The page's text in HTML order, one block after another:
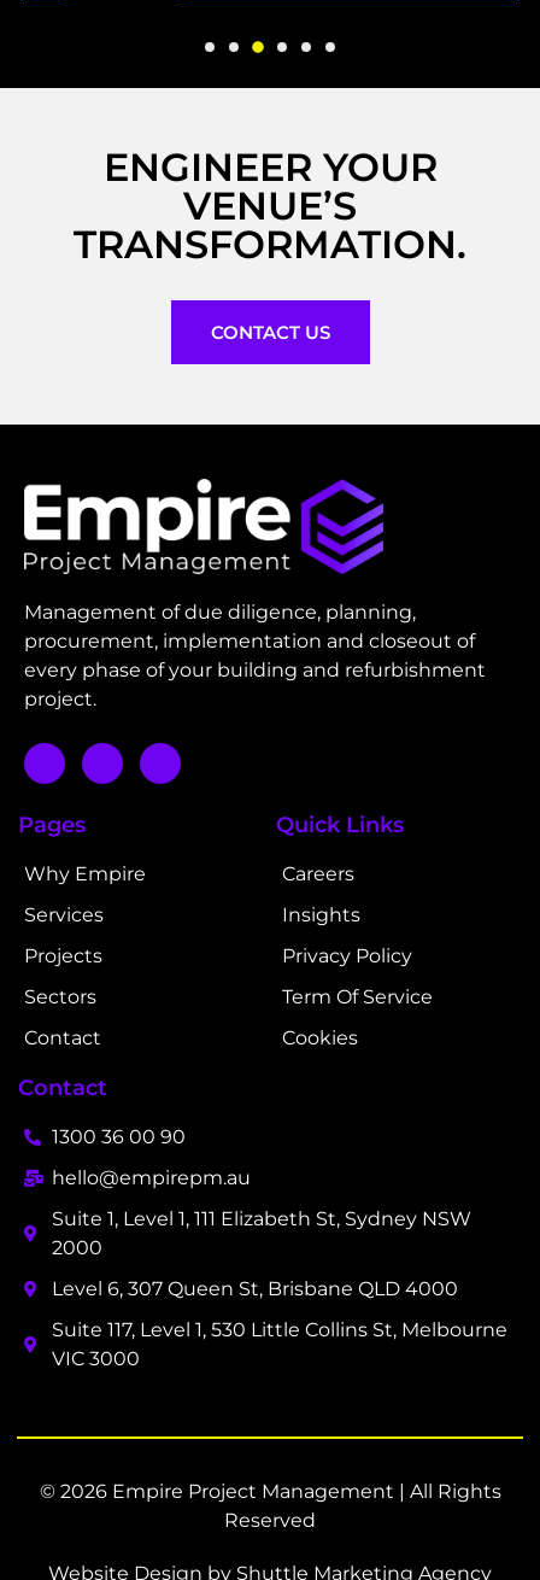
ENGINEER YOUR
VENUE’S
TRANSFORMATION.
CONTACT US
Management of due diligence, planning,
procurement, implementation and closeout of
every phase of your building and refurbishment
project.
Pages
Why Empire
Services
Projects
Sectors
Contact
Quick Links
Careers
Insights
Privacy Policy
Term Of Service
Cookies
Contact
1300 36 00 90
hello@empirepm.au
Suite 1, Level 1, 111 Elizabeth St, Sydney NSW
2000
Level 6, 307 Queen St, Brisbane QLD 4000
Suite 117, Level 1, 530 Little Collins St, Melbourne
VIC 3000
© 2026 Empire Project Management | All Rights
Reserved
Website Design by Shuttle Marketing Agency